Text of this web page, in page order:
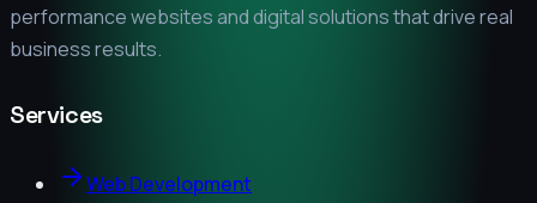
performance websites and digital solutions that drive real
business results.
Services
Web Development